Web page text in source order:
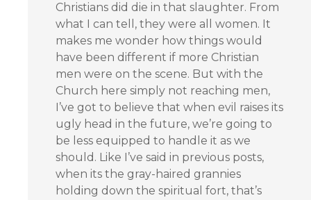
Christians did die in that slaughter. From
what I can tell, they were all women. It
makes me wonder how things would
have been different if more Christian
men were on the scene. But with the
Church here simply not reaching men,
I’ve got to believe that when evil raises its
ugly head in the future, we’re going to
be less equipped to handle it as we
should. Like I’ve said in previous posts,
when its the gray-haired grannies
holding down the spiritual fort, that’s